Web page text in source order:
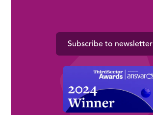
Subscribe to newsletter